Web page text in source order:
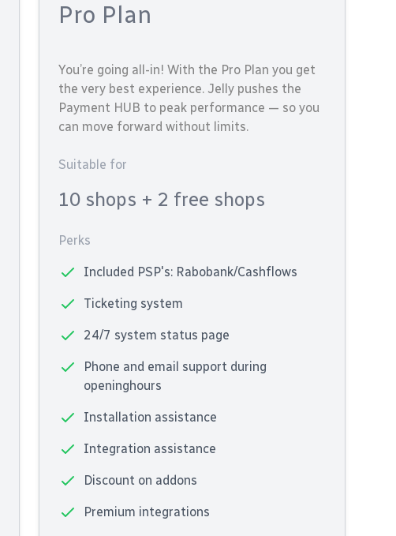
Pro Plan
You’re going all-in! With the Pro Plan you get
the very best experience. Jelly pushes the
Payment HUB to peak performance — so you
can move forward without limits.
Suitable for
10 shops + 2 free shops
Perks
Included PSP's: Rabobank/Cashflows
Ticketing system
24/7 system status page
Phone and email support during
openinghours
Installation assistance
Integration assistance
Discount on addons
Premium integrations